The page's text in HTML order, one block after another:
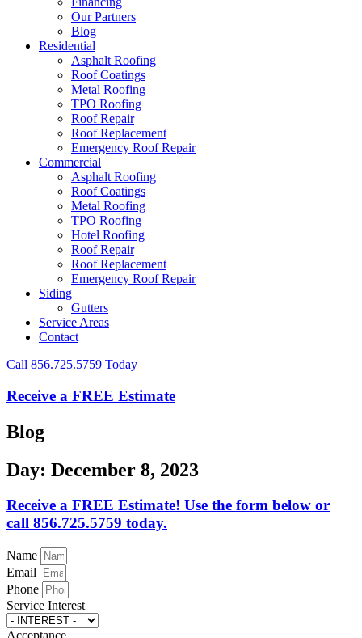
Our Partners
Blog
Residential
Asphalt Roofing
Roof Coatings
Metal Roofing
TPO Roofing
Roof Repair
Roof Replacement
Emergency Roof Repair
Commercial
Asphalt Roofing
Roof Coatings
Metal Roofing
TPO Roofing
Hotel Roofing
Roof Repair
Roof Replacement
Emergency Roof Repair
Siding
Gutters
Service Areas
Contact
Call 856.725.5759 Today
Receive a FREE Estimate
Blog
Day: December 8, 2023
Receive a FREE Estimate! Use the form below or
call 856.725.5759 today.
Name
Email
Phone
Service Interest